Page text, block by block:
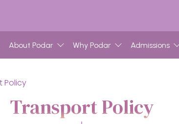
About Podar Why Podar Admissions
Policy
Transport Policy